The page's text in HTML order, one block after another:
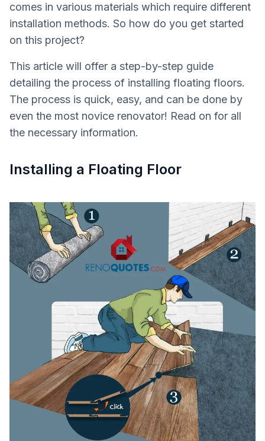
comes in various materials which require different
installation methods. So how do you get started
on this project?
This article will offer a step-by-step guide
detailing the process of installing floating floors.
The process is quick, easy, and can be done by
even the most novice renovator! Read on for all
the necessary information.
Installing a Floating Floor